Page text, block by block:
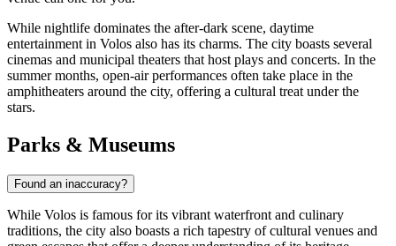
While nightlife dominates the after-dark scene, daytime
entertainment in Volos also has its charms. The city boasts several
cinemas and municipal theaters that host plays and concerts. In the
summer months, open-air performances often take place in the
amphitheaters around the city, offering a cultural treat under the
stars.
Parks & Museums
Found an inaccuracy?
While Volos is famous for its vibrant waterfront and culinary
traditions, the city also boasts a rich tapestry of cultural venues and